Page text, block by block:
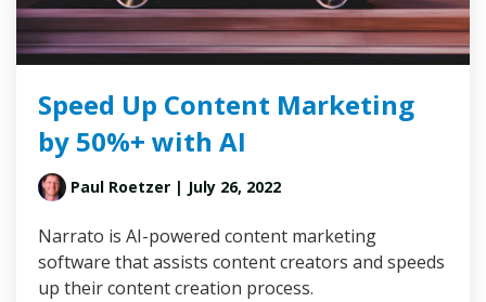
Speed Up Content Marketing
by 50%+ with AI
Paul Roetzer | July 26, 2022
Narrato is AI-powered content marketing
software that assists content creators and speeds
up their content creation process.